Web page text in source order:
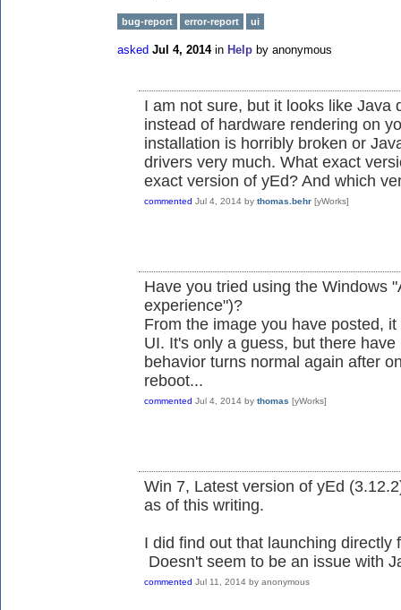
bug-report error-report ui
asked Jul 4, 2014 in Help by anonymous
I am not sure, but it looks like Java
instead of hardware rendering on
installation is horribly broken or
drivers very much. What exact
exact version of yEd? And which
commented Jul 4, 2014 by thomas.behr [yWorks]
Have you tried using the Windows
experience")?
From the image you have posted,
UI. It's only a guess, but there
behavior turns normal again after
reboot...
commented Jul 4, 2014 by thomas [yWorks]
Win 7, Latest version of yEd
as of this writing.
I did find out that launching
Doesn't seem to be an issue with
commented Jul 11, 2014 by anonymous